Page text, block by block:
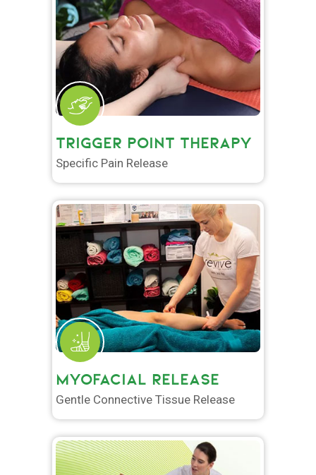
TRIGGER POINT THERAPY
Specific Pain Release
MYOFACIAL RELEASE
Gentle Connective Tissue Release